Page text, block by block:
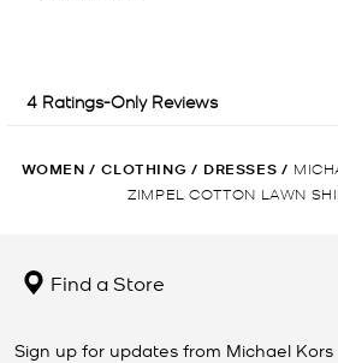
WOMEN / CLOTHING / DRESSES /
ZIMPEL COTTON LAWN
Find a Store
Sign up for updates from Michael Kors